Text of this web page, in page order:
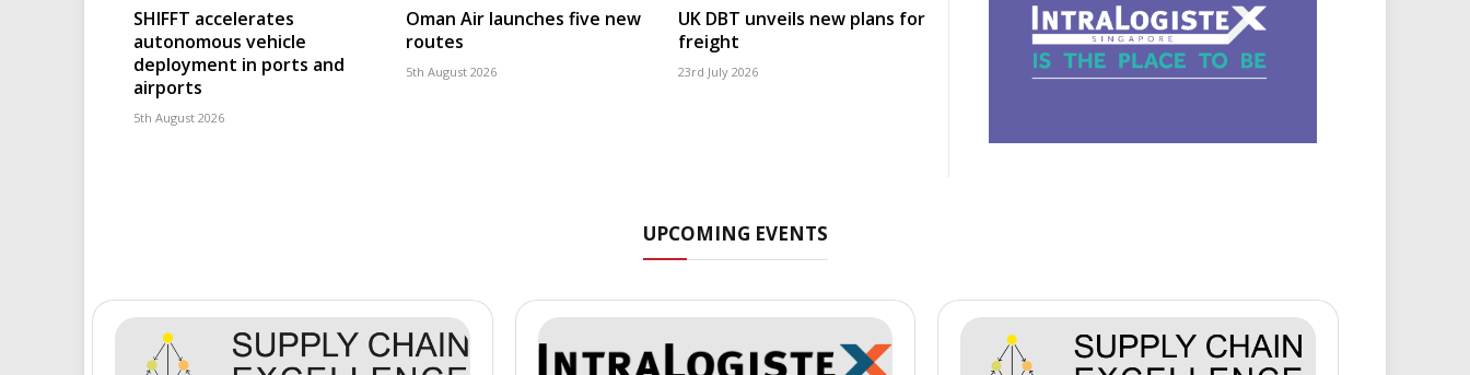
SHIFFT accelerates
autonomous vehicle
deployment in ports and
airports
5th August 2026
Oman Air launches five new
routes
5th August 2026
UK DBT unveils new plans for
freight
23rd July 2026
UPCOMING EVENTS